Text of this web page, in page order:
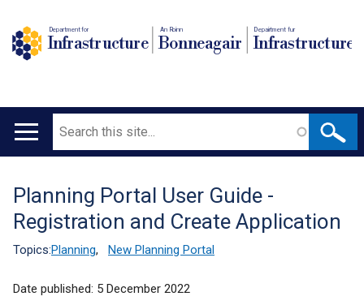
Department for
Infrastructure
An Roinn
Bonneagair
Depairtment fur
Infrastructure
Main
Search
Translation
help
Planning Portal User Guide -
Registration and Create Application
Topics:Planning, New Planning Portal
Date published: 5 December 2022